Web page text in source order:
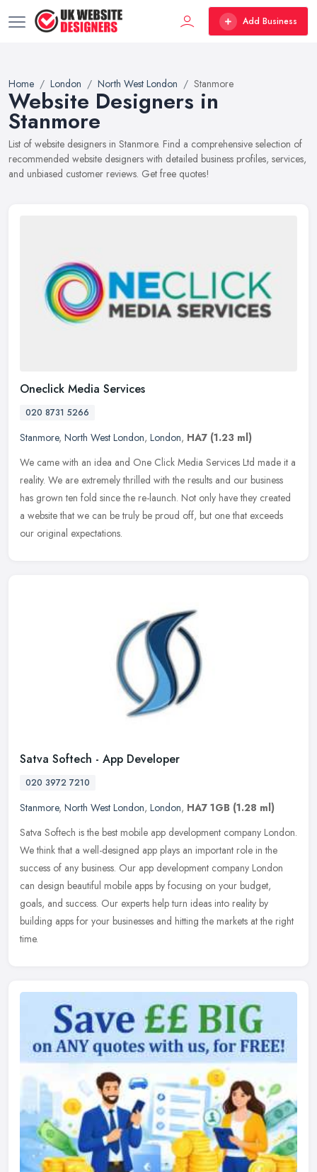
Add Business
Home London North West London Stanmore
Website Designers in
Stanmore
List of website designers in Stanmore. Find a comprehensive selection of
recommended website designers with detailed business profiles, services,
and unbiased customer reviews. Get free quotes!
Oneclick Media Services
020 8731 5266
Stanmore, North West London, London, HA7 (1.23 ml)
We came with an idea and One Click Media Services Ltd made it a
reality. We are extremely thrilled with the results and our business
has grown ten fold since the re-launch. Not only have they created
a website that we can be truly be proud off, but one that exceeds
our original expectations.
Satva Softech - App Developer
020 3972 7210
Stanmore, North West London, London, HA7 1GB (1.28 ml)
Satva Softech is the best mobile app development company London.
We think that a well-designed app plays an important role in the
success of any business. Our app development company London
can design beautiful mobile apps by focusing on your budget,
goals, and success. Our experts help turn ideas into reality by
building apps for your businesses and hitting the markets at the right
time.